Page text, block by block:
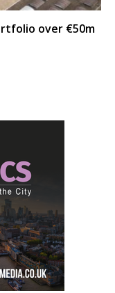
over €50m